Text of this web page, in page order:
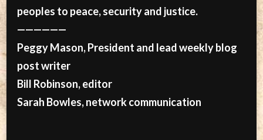
peoples to peace, security and justice.
——————
Peggy Mason, President and lead weekly blog
post writer
Bill Robinson, editor
Sarah Bowles, network communication